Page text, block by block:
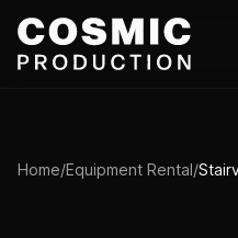
Skip to main content
Home/Equipment Rental/